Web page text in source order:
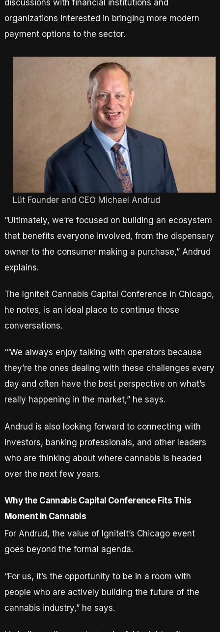
discussions with financial institutions and
organizations interested in bringing more modern
payment options to the sector.
Lüt Founder and CEO Michael Andrud
“Ultimately, we’re focused on building an ecosystem
that benefits everyone involved, from the dispensary
owner to the consumer making a purchase,” Andrud
explains.
The IgniteIt Cannabis Capital Conference in Chicago,
he notes, is an ideal place to continue those
conversations.
‘“We always enjoy talking with operators because
they’re the ones dealing with these challenges every
day and often have the best perspective on what’s
really happening in the market,” he says.
Andrud is also looking forward to connecting with
investors, banking professionals, and other leaders
who are thinking about where cannabis is headed
over the next few years.
Why the Cannabis Capital Conference Fits This
Moment in Cannabis
For Andrud, the value of IgniteIt’s Chicago event
goes beyond the formal agenda.
“For us, it’s the opportunity to be in a room with
people who are actively building the future of the
cannabis industry,” he says.